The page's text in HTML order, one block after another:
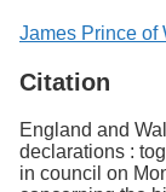
James Prince of
Citation
England and
declarations :
in council on